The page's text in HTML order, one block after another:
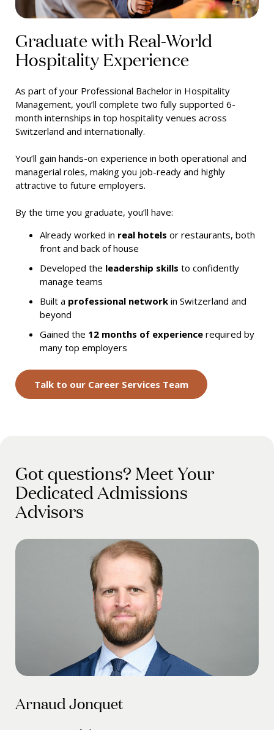
Graduate with Real-World
Hospitality Experience
As part of your Professional Bachelor in Hospitality
Management, you’ll complete two fully supported 6-
month internships in top hospitality venues across
Switzerland and internationally.
You’ll gain hands-on experience in both operational and
managerial roles, making you job-ready and highly
attractive to future employers.
By the time you graduate, you’ll have:
Already worked in real hotels or restaurants, both
front and back of house
Developed the leadership skills to confidently
manage teams
Built a professional network in Switzerland and
beyond
Gained the 12 months of experience required by
many top employers
Talk to our Career Services Team
Got questions? Meet Your
Dedicated Admissions
Advisors
Arnaud Jonquet